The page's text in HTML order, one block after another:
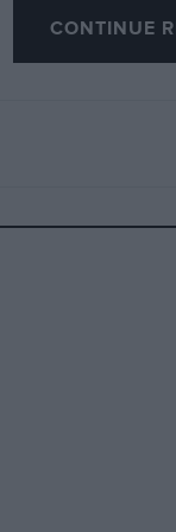
over famous
saw off a
kept his
for fifth
CONTINUE